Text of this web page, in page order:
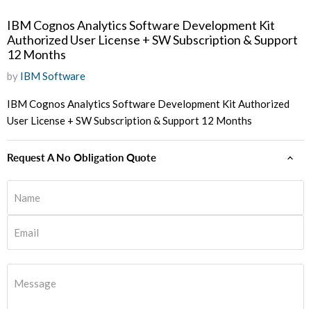
IBM Cognos Analytics Software Development Kit
Authorized User License + SW Subscription & Support
12 Months
by IBM Software
IBM Cognos Analytics Software Development Kit Authorized
User License + SW Subscription & Support 12 Months
Request A No Obligation Quote
Name
Email
Message